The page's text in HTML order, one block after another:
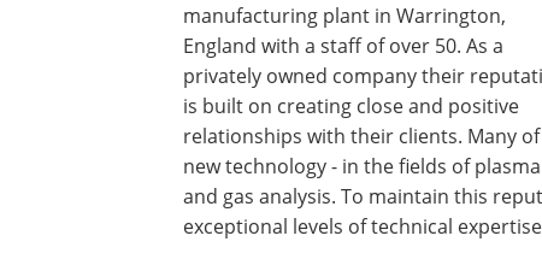
manufacturing plant in Warrington,
England with a staff of over 50. As a
privately owned company their
is built on creating close and positive
relationships with their clients. Many
new technology - in the fields of
and gas analysis. To maintain this
exceptional levels of technical